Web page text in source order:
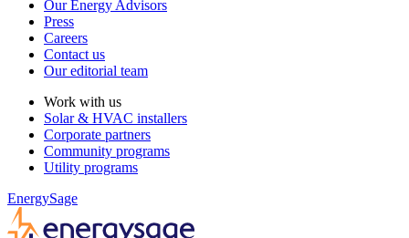
Our Energy Advisors
Press
Careers
Contact us
Our editorial team
Work with us
Solar & HVAC installers
Corporate partners
Community programs
Utility programs
EnergySage